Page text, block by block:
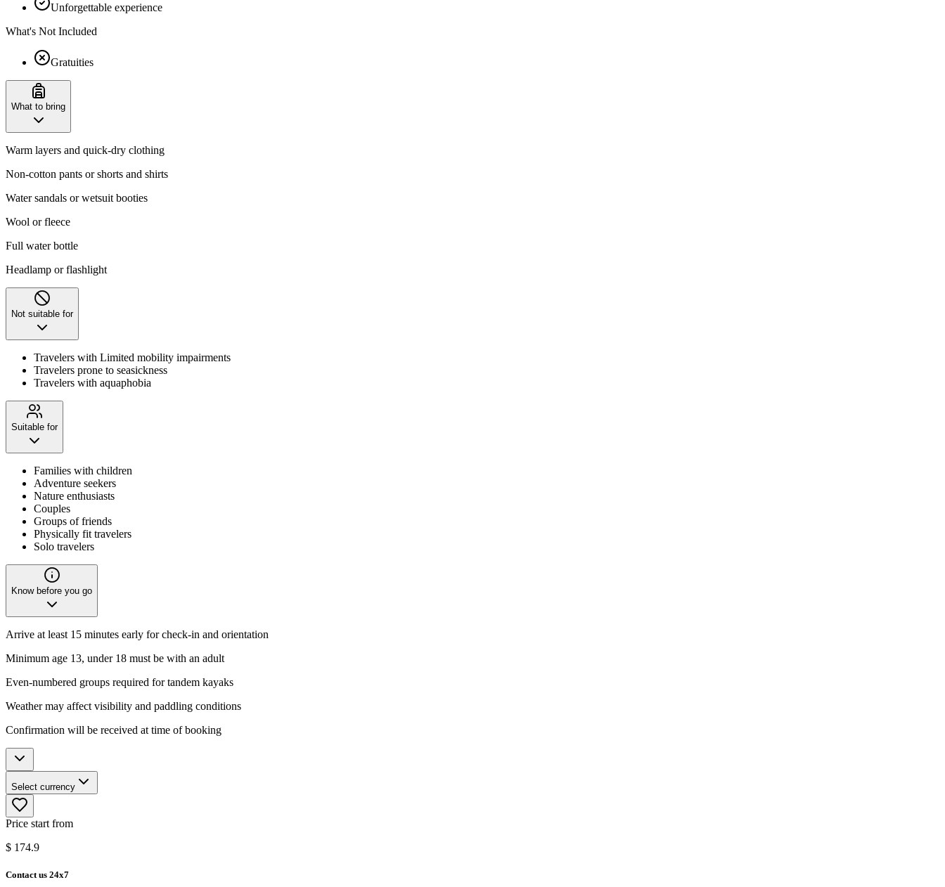
Unforgettable experience
What's Not Included
Gratuities
What to bring
Warm layers and quick-dry clothing
Non-cotton pants or shorts and shirts
Water sandals or wetsuit booties
Wool or fleece
Full water bottle
Headlamp or flashlight
Not suitable for
Travelers with Limited mobility impairments
Travelers prone to seasickness
Travelers with aquaphobia
Suitable for
Families with children
Adventure seekers
Nature enthusiasts
Couples
Groups of friends
Physically fit travelers
Solo travelers
Know before you go
Arrive at least 15 minutes early for check-in and orientation
Minimum age 13, under 18 must be with an adult
Even-numbered groups required for tandem kayaks
Weather may affect visibility and paddling conditions
Confirmation will be received at time of booking
Select currency
Price start from
$ 174.9
Contact us 24x7